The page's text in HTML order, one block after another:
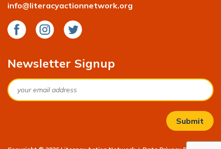
info@literacyactionnetwork.org
FacebookInstagramTwitter
Newsletter Signup
Email